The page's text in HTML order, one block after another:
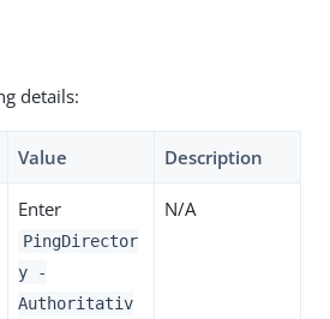
details:
Value Description
Enter
PingDirector
y -
Authoritativ
N/A